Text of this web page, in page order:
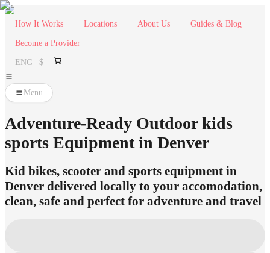
How It Works Locations About Us Guides & Blog
Become a Provider
ENG | $
Menu
Adventure-Ready Outdoor kids
sports Equipment in Denver
Kid bikes, scooter and sports equipment in
Denver delivered locally to your accomodation,
clean, safe and perfect for adventure and travel